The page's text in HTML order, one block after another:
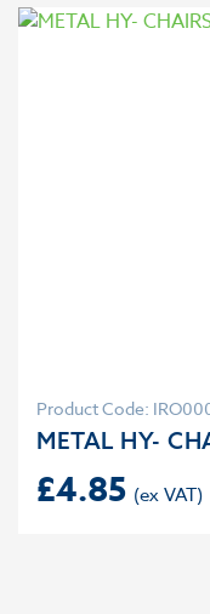
Product Code:
METAL HY-
£4.85